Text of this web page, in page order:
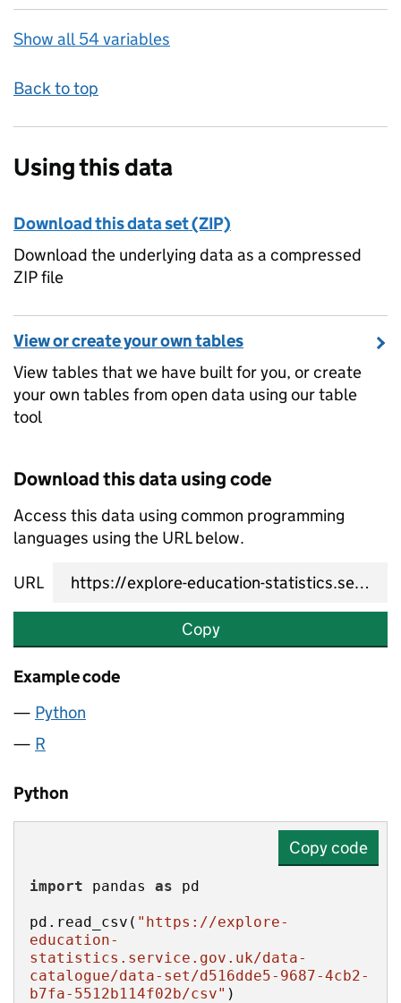
Show all 54 variables
Back to top
Using this data
Download this data set (ZIP)
Download the underlying data as a compressed
ZIP file
View or create your own tables
View tables that we have built for you, or create
your own tables from open data using our table
tool
Download this data using code
Access this data using common programming
languages using the URL below.
URL
Copy
Example code
Python
R
Python
Copy code
import pandas as
pd.read_csv( "https://explore-
education-
statistics.service.gov.uk/data-
catalogue/data-set/d516dde5-9687-4cb2-
b7fa-5512b114f02b/csv" )